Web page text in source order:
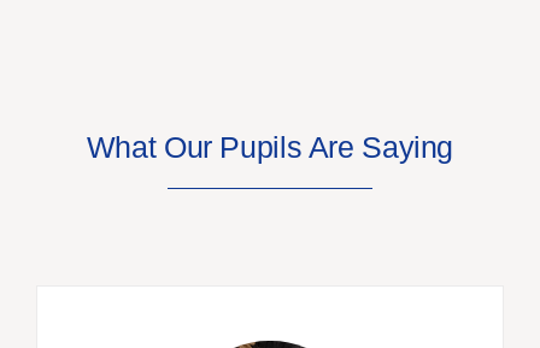
What Our Pupils Are Saying